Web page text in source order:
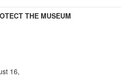
THE MUSEUM
16,